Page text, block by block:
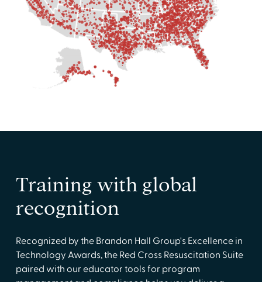
Training with global
recognition
Recognized by the Brandon Hall Group's Excellence in
Technology Awards, the Red Cross Resuscitation Suite
paired with our educator tools for program